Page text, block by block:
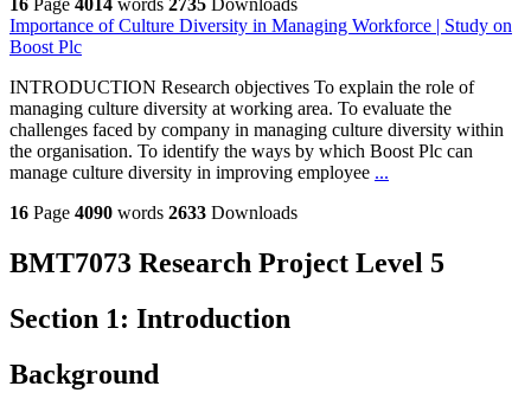
16 Page 4014 words 2735
Downloads
Importance of Culture Diversity in Managing Workforce | Study on
Boost Plc
INTRODUCTION Research objectives To explain the role of
managing culture diversity at working area. To evaluate the
challenges faced by company in managing culture diversity within
the organisation. To identify the ways by which Boost Plc can
manage culture diversity in improving employee ...
16 Page 4090 words 2633 Downloads
BMT7073 Research Project Level 5
Section 1: Introduction
Background